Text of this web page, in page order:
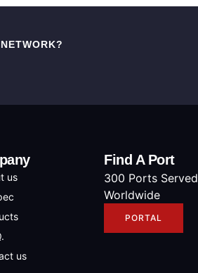
us
us
Find A Port
300 Ports Served
Worldwide
PORTAL